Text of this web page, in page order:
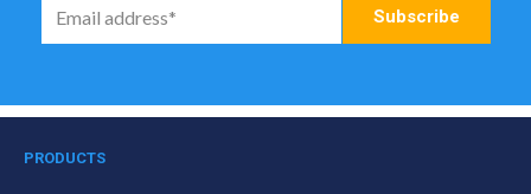
PRODUCTS